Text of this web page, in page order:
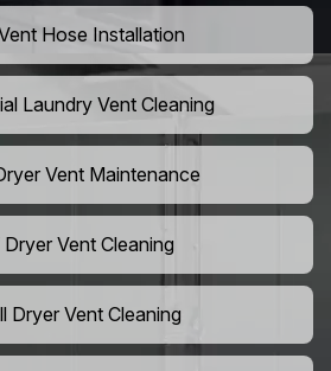
Hose Installation
Laundry Vent Cleaning
Vent Maintenance
Vent Cleaning
Dryer Vent Cleaning